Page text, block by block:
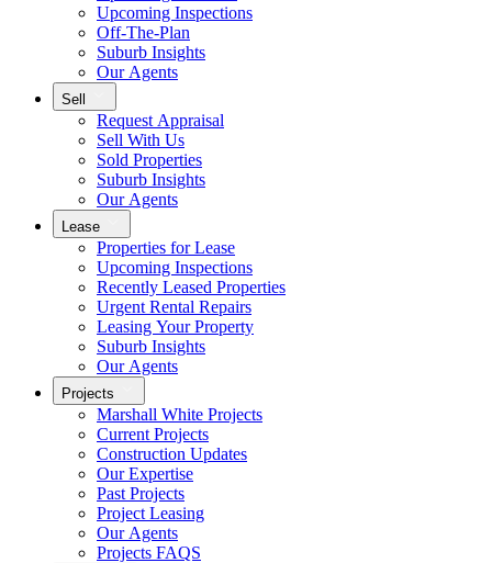
Upcoming Inspections
Off-The-Plan
Suburb Insights
Our Agents
Sell
Request Appraisal
Sell With Us
Sold Properties
Suburb Insights
Our Agents
Lease
Properties for Lease
Upcoming Inspections
Recently Leased Properties
Urgent Rental Repairs
Leasing Your Property
Suburb Insights
Our Agents
Projects
Marshall White Projects
Current Projects
Construction Updates
Our Expertise
Past Projects
Project Leasing
Our Agents
Projects FAQS